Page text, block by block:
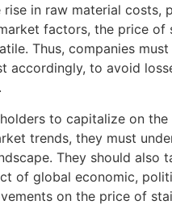
rise in raw material costs,
factors, the price of
Thus, companies must
accordingly, to avoid
to capitalize on the
trends, they must
They should also
of global economic,
on the price of